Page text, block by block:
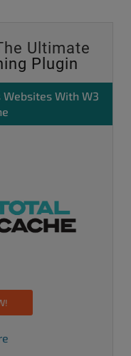
Ultimate
Plugin
Websites With W3